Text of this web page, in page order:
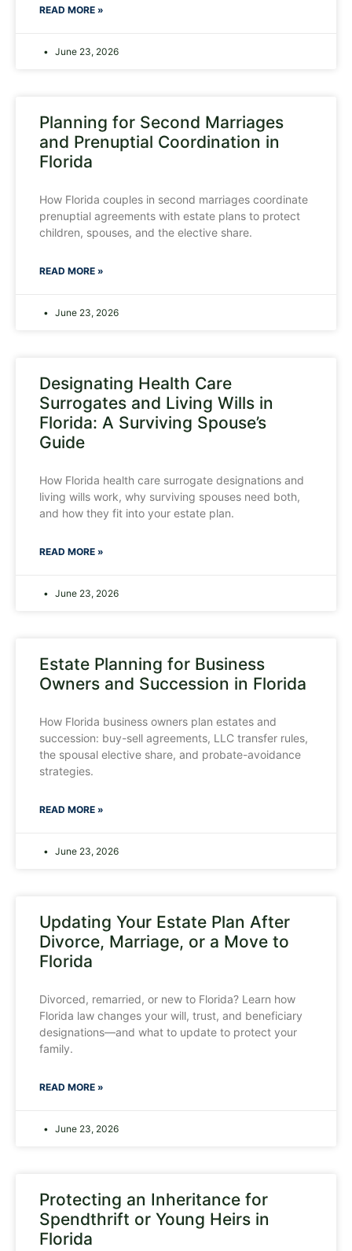
READ MORE »
June 23, 2026
Planning for Second Marriages
and Prenuptial Coordination in
Florida
How Florida couples in second marriages coordinate
prenuptial agreements with estate plans to protect
children, spouses, and the elective share.
READ MORE »
June 23, 2026
Designating Health Care
Surrogates and Living Wills in
Florida: A Surviving Spouse’s
Guide
How Florida health care surrogate designations and
living wills work, why surviving spouses need both,
and how they fit into your estate plan.
READ MORE »
June 23, 2026
Estate Planning for Business
Owners and Succession in Florida
How Florida business owners plan estates and
succession: buy-sell agreements, LLC transfer rules,
the spousal elective share, and probate-avoidance
strategies.
READ MORE »
June 23, 2026
Updating Your Estate Plan After
Divorce, Marriage, or a Move to
Florida
Divorced, remarried, or new to Florida? Learn how
Florida law changes your will, trust, and beneficiary
designations—and what to update to protect your
family.
READ MORE »
June 23, 2026
Protecting an Inheritance for
Spendthrift or Young Heirs in
Florida